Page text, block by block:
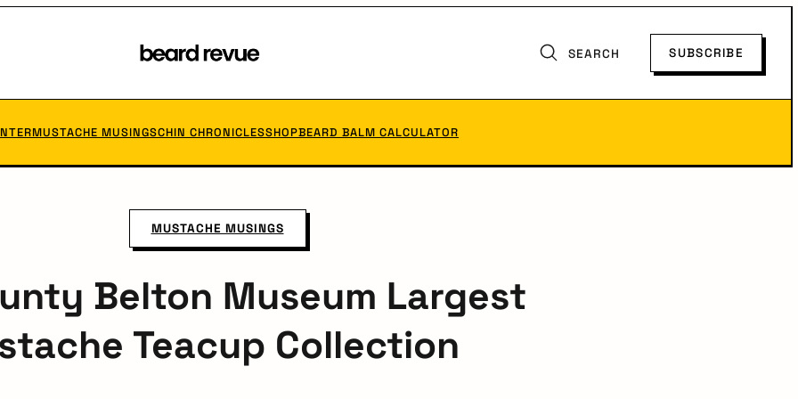
Beard
SEARCH SUBSCRIBE
MUSTACHE MUSINGSCHIN CHRONICLESSHOPBEARD BALM CALCULATOR
MUSTACHE MUSINGS
Belton Museum Largest
Teacup Collection